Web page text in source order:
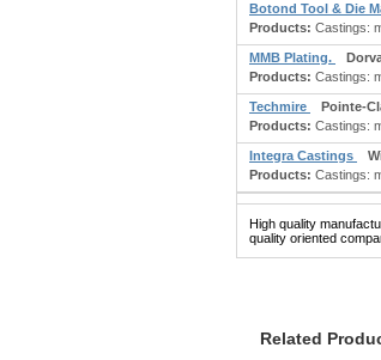
Botond Tool & Die
Products: Castings:
MMB Plating.
Products: Castings:
Techmire
Pointe-
Products: Castings:
Integra Castings
Products: Castings:
High quality
quality oriented
Related